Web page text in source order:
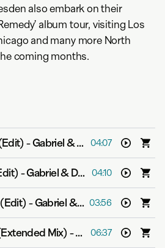
also embark on their
album tour, visiting Los
and many more North
coming months.
-Gabriel & Dresden feat. Sub Teal 04:07
-Gabriel & Dresden feat. Jan Burton 04:10
-Gabriel & Dresden feat. Sub Teal 03:56
Mix)-Gabriel & Dresden
06:37